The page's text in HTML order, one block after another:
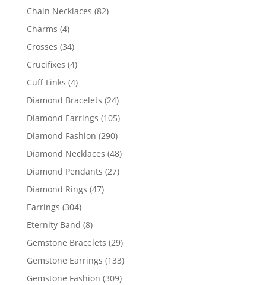
products
Chain Necklaces 8282
Charms 44
products
Crosses 3434
products
Crucifixes 44
products
Cuff Links 44
products
Diamond Bracelets 2424
products
Diamond Earrings 105105
products
Diamond Fashion 290290
products
Diamond Necklaces 4848
products
Diamond Pendants 2727
Diamond Rings 4747
Earrings 304304
products
Eternity Band 88
products
Gemstone Bracelets 2929
products
Gemstone Earrings 133133
products
Gemstone Fashion 309309